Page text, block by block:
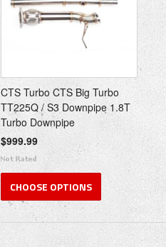
CTS Turbo CTS Big Turbo
TT225Q / S3 Downpipe 1.8T
Turbo Downpipe
$999.99
CHOOSE OPTIONS